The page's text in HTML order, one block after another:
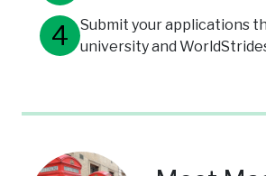
Submit your applications
university and